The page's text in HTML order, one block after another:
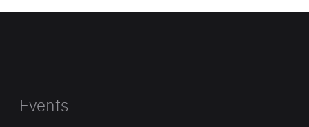
Events